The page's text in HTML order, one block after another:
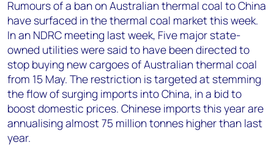
Angélica Juárez
angelica.juarez@woodmac.com
+5256 4171 1980
Rumours of a ban on Australian thermal coal to China
have surfaced in the thermal coal market this week.
In an NDRC meeting last week, Five major state-
owned utilities were said to have been directed to
stop buying new cargoes of Australian thermal coal
from 15 May. The restriction is targeted at stemming
the flow of surging imports into China, in a bid to
boost domestic prices. Chinese imports this year are
annualising almost 75 million tonnes higher than last
year.